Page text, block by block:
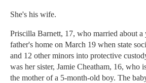
She's his wife.
Priscilla Barnett, 17, who married about a
father's home on March 19 when state
and 12 other minors into protective
was her sister, Jamie Cheatham, 16, who
the mother of a 5-month-old boy. The